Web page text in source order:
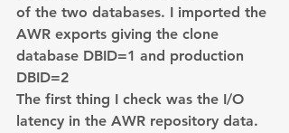
of the two databases. I imported the
AWR exports giving the clone
database DBID=1 and production
DBID=2
The first thing I check was the I/O
latency in the AWR repository data.